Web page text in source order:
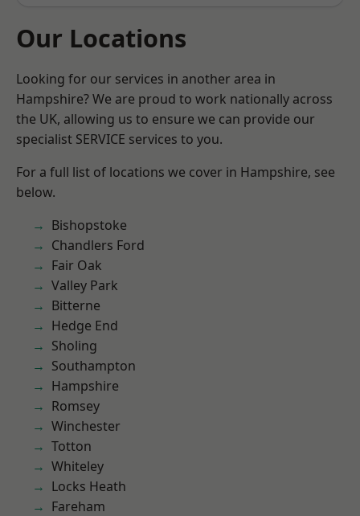
Our Locations
Looking for our services in another area in
Hampshire? We are proud to work nationally across
the UK, allowing us to ensure we can provide our
specialist SERVICE services to you.
For a full list of locations we cover in Hampshire, see
below.
Bishopstoke
Chandlers Ford
Fair Oak
Valley Park
Bitterne
Hedge End
Sholing
Southampton
Hampshire
Romsey
Winchester
Totton
Whiteley
Locks Heath
Fareham